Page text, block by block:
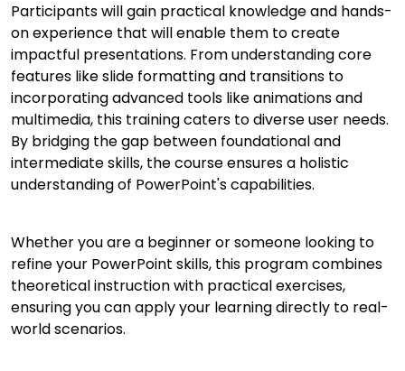
Participants will gain practical knowledge and hands-
on experience that will enable them to create
impactful presentations. From understanding core
features like slide formatting and transitions to
incorporating advanced tools like animations and
multimedia, this training caters to diverse user needs.
By bridging the gap between foundational and
intermediate skills, the course ensures a holistic
understanding of PowerPoint's capabilities.
Whether you are a beginner or someone looking to
refine your PowerPoint skills, this program combines
theoretical instruction with practical exercises,
ensuring you can apply your learning directly to real-
world scenarios.